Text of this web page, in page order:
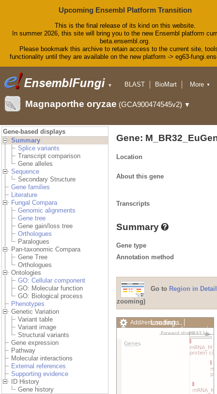
Upcoming Ensembl Platform Transition
This is the final release of its kind on this website.
In summer 2026, this site will bring you to the new Ensembl platform
beta.ensembl.org.
Please bookmark this archive to retain access to the current site,
functionality until they are available on the new platform -> eg63-
▼ BLAST
BioMart
Downloads
Help & Docs
More ▼
Magnaporthe oryzae (GCA900474545v2) ▼
Gene-based displays
Summary
Splice variants
Transcript comparison
Gene alleles
Sequence
Secondary Structure
Gene families
Literature
Fungal Compara
Genomic alignments
Gene tree
Gene gain/loss tree
Orthologues
Paralogues
Pan-taxonomic Compara
Gene Tree
Orthologues
Ontologies
GO: Cellular component
GO: Molecular function
GO: Biological process
Phenotypes
Genetic Variation
Variant table
Variant image
Structural variants
Gene expression
Pathway
Molecular interactions
External references
Supporting evidence
ID History
Gene history
Gene:
Location
About this gene
Transcripts
Summary
Gene type
Annotation method
Go to Region in Detail
zooming)
Add/remove tracks
Custom tracks
Share
Export image
Loading…